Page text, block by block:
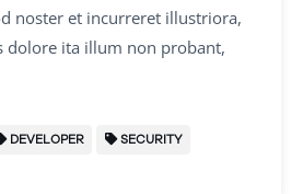
noster et incurreret illustriora,
dolore ita illum non probant,
DEVELOPER SECURITY